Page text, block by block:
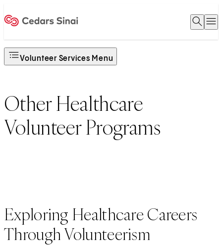
Open
Volunteer Services Menu
Other Healthcare
Volunteer Programs
Exploring Healthcare Careers
Through Volunteerism